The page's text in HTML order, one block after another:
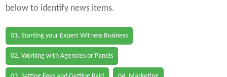
below to identify news items.
01. Starting your Expert Witness Business
02. Working with Agencies or Panels